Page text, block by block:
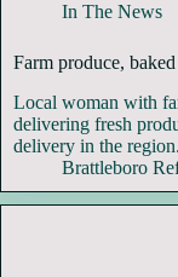
In The News
Farm produce,
Local woman with
delivering fresh
delivery in the region.
Brattleboro